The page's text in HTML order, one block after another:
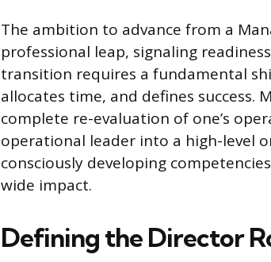
The ambition to advance from a
professional leap, signaling
transition requires a fundamental
allocates time, and defines success.
complete re-evaluation of one’s
operational leader into a high-level
consciously developing
wide impact.
Defining the Director